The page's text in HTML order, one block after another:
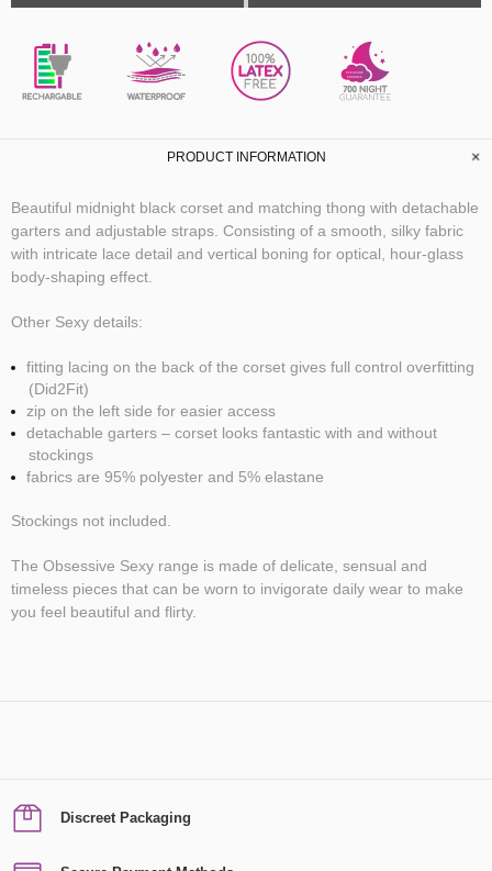
PLEASURE
PROMISE
PRODUCT INFORMATION
Beautiful midnight black corset and matching thong with detachable
garters and adjustable straps. Consisting of a smooth, silky fabric
with intricate lace detail and vertical boning for optical, hour-glass
body-shaping effect.
Other Sexy details:
fitting lacing on the back of the corset gives full control overfitting
(Did2Fit)
zip on the left side for easier access
detachable garters – corset looks fantastic with and without
stockings
fabrics are 95% polyester and 5% elastane
Stockings not included.
The Obsessive Sexy range is made of delicate, sensual and
timeless pieces that can be worn to invigorate daily wear to make
you feel beautiful and flirty.
Discreet Packaging